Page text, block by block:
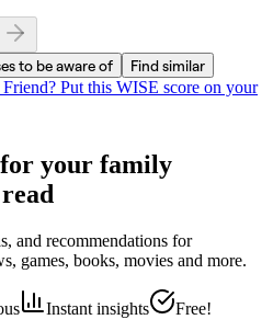
to be aware of
Find similar
? Put this WISE score on your
your family
and recommendations for
games, books, movies and more.
Instant insights
Free!